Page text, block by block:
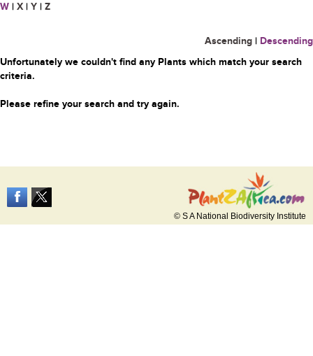
W | X | Y | Z
Ascending | Descending
Unfortunately we couldn't find any Plants which match your search
criteria.
Please refine your search and try again.
© S A National Biodiversity Institute